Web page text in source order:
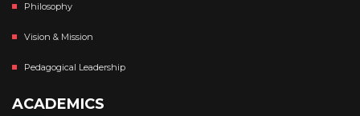
Philosophy
Vision & Mission
Pedagogical Leadership
ACADEMICS